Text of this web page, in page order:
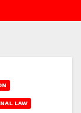
LAW